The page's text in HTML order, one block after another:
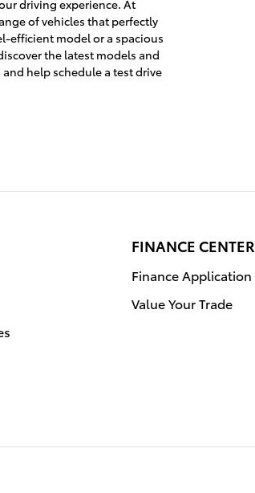
driving experience. At
of vehicles that perfectly
efficient model or a spacious
the latest models and
help schedule a test drive
FINANCE CENTER
Finance Application
Value Your Trade